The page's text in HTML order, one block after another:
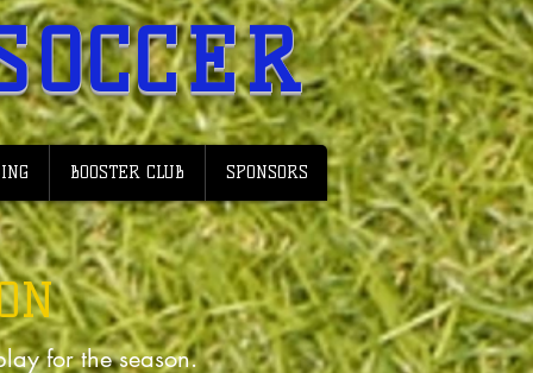
BOOSTER CLUB SPONSORS
for the season.